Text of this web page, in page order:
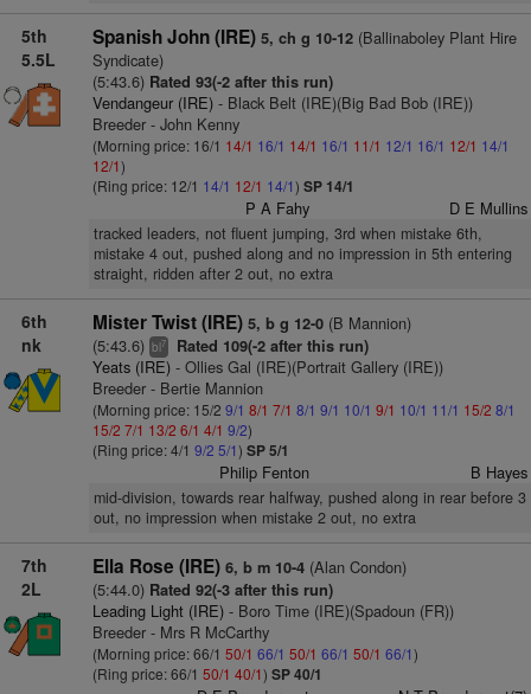
5th
5.5L
Spanish John (IRE) 5, ch g 10-12(Ballinaboley Plant Hire
Syndicate)
(5:43.6) Rated 93(-2 after this run)
Vendangeur (IRE)- Black Belt (IRE)(Big Bad Bob (IRE))
Breeder - John Kenny
(Morning price: 16/1 14/1 16/1 14/1 16/1 11/1 12/1 16/1 12/1 14/1
12/1)
(Ring price: 12/1 14/1 12/1 14/1) SP 14/1
P A Fahy D E Mullins
tracked leaders, not fluent jumping, 3rd when mistake 6th,
mistake 4 out, pushed along and no impression in 5th entering
straight, ridden after 2 out, no extra
6th
nk
Mister Twist (IRE) 5, b g 12-0(B Mannion)
(5:43.6) bl7 Rated 109(-2 after this run)
Yeats (IRE)- Ollies Gal (IRE)(Portrait Gallery (IRE))
Breeder - Bertie Mannion
(Morning price: 15/2 9/1 8/1 7/1 8/1 9/1 10/1 9/1 10/1 11/1 15/2 8/1
15/2 7/1 13/2 6/1 4/1 9/2)
(Ring price: 4/1 9/2 5/1) SP 5/1
Philip Fenton B Hayes
mid-division, towards rear halfway, pushed along in rear before 3
out, no impression when mistake 2 out, no extra
7th
2L
Ella Rose (IRE) 6, b m 10-4(Alan Condon)
(5:44.0) Rated 92(-3 after this run)
Leading Light (IRE)- Boro Time (IRE)(Spadoun (FR))
Breeder - Mrs R McCarthy
(Morning price: 66/1 50/1 66/1 50/1 66/1 50/1 66/1)
(Ring price: 66/1 50/1 40/1) SP 40/1